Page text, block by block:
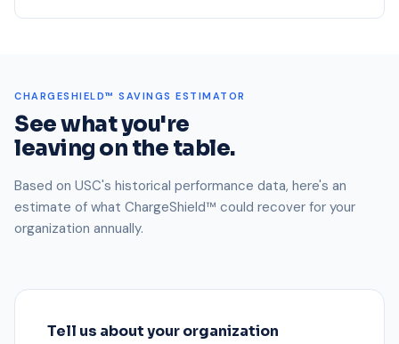
CHARGESHIELD™ SAVINGS ESTIMATOR
See what you're
leaving on the table.
Based on USC's historical performance data, here's an
estimate of what ChargeShield™ could recover for your
organization annually.
Tell us about your organization